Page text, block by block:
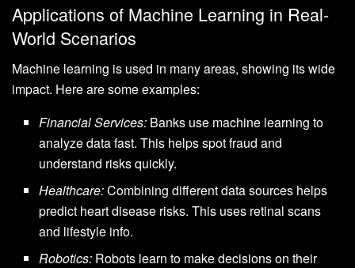
Applications of Machine Learning in Real-
World Scenarios
Machine learning is used in many areas, showing its wide
impact. Here are some examples:
Financial Services: Banks use machine learning to
analyze data fast. This helps spot fraud and
understand risks quickly.
Healthcare:Combining different data sources helps
predict heart disease risks. This uses retinal scans
and lifestyle info.
Robotics: Robots learn to make decisions on their